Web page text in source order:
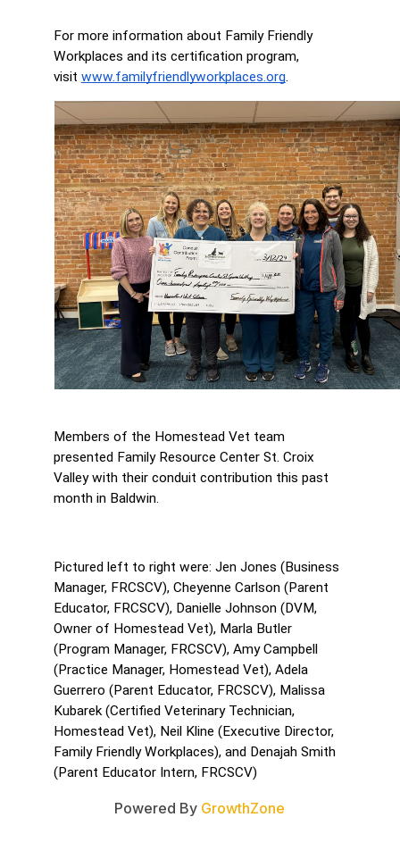
For more information about Family Friendly
Workplaces and its certification program,
visit www.familyfriendlyworkplaces.org.
Members of the Homestead Vet team
presented Family Resource Center St. Croix
Valley with their conduit contribution this past
month in Baldwin.
Pictured left to right were: Jen Jones (Business
Manager, FRCSCV), Cheyenne Carlson (Parent
Educator, FRCSCV), Danielle Johnson (DVM,
Owner of Homestead Vet), Marla Butler
(Program Manager, FRCSCV), Amy Campbell
(Practice Manager, Homestead Vet), Adela
Guerrero (Parent Educator, FRCSCV), Malissa
Kubarek (Certified Veterinary Technician,
Homestead Vet), Neil Kline (Executive Director,
Family Friendly Workplaces), and Denajah Smith
(Parent Educator Intern, FRCSCV)
Powered By GrowthZone